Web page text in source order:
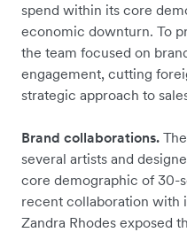
spend within its core
economic downturn. To
the team focused on
engagement, cutting
strategic approach to
Brand collaborations.
several artists and
core demographic of 30-
recent collaboration with
Zandra Rhodes exposed